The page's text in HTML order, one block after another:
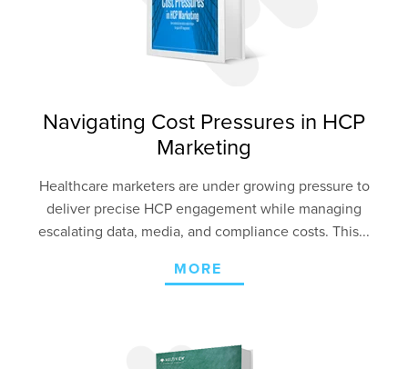
Navigating Cost Pressures in HCP
Marketing
Healthcare marketers are under growing pressure to
deliver precise HCP engagement while managing
escalating data, media, and compliance costs. This...
MORE